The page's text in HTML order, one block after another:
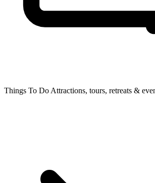
Things To Do Attractions, tours, retreats &